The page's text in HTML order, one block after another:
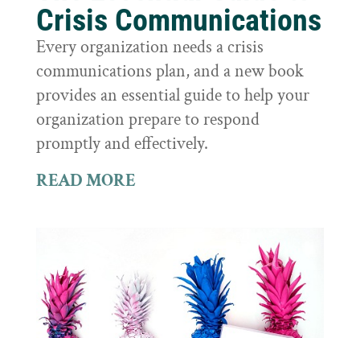
Crisis Communications
Every organization needs a crisis
communications plan, and a new book
provides an essential guide to help your
organization prepare to respond
promptly and effectively.
READ MORE